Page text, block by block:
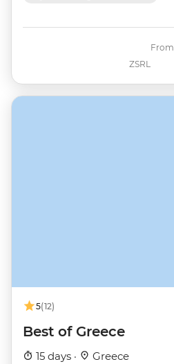
ZSRL
From
5(12)
Best of Greece
15 days · Greece